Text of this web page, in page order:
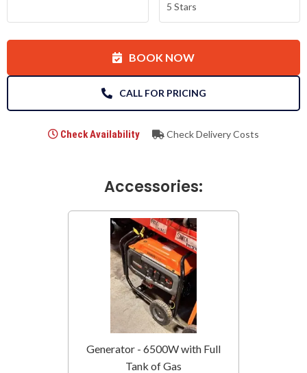
5 Stars
BOOK NOW
CALL FOR PRICING
Check Availability Check Delivery Costs
Accessories:
Generator - 6500W with Full
Tank of Gas